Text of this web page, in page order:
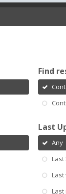
Find
Last
Any
Last
Last